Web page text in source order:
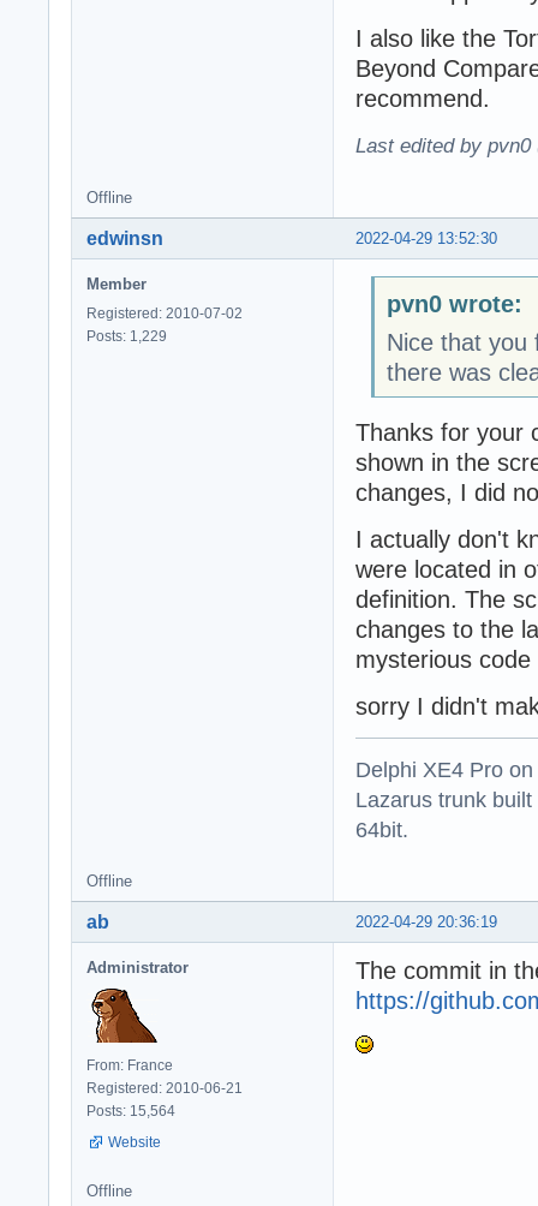
I also like the
Beyond
recommend.
Last edited by pvn0
Offline
2022-04-29 13:52:30
edwinsn
Member
Registered: 2010-07-02
Posts: 1,229
pvn0 wrote:
Nice that you
there was
Thanks for your
shown in the
changes, I did
I actually don't
were located in
definition. The
changes to the
mysterious
sorry I didn't
Delphi XE4 Pro
Lazarus trunk
64bit.
Offline
2022-04-29 20:36:19
ab
Administrator
From: France
Registered: 2010-06-21
Posts: 15,564
Website
The commit in
https://
Offline